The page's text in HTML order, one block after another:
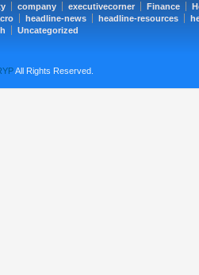
company executivecorner Finance
headline-news headline-resources
Uncategorized
All Rights Reserved.